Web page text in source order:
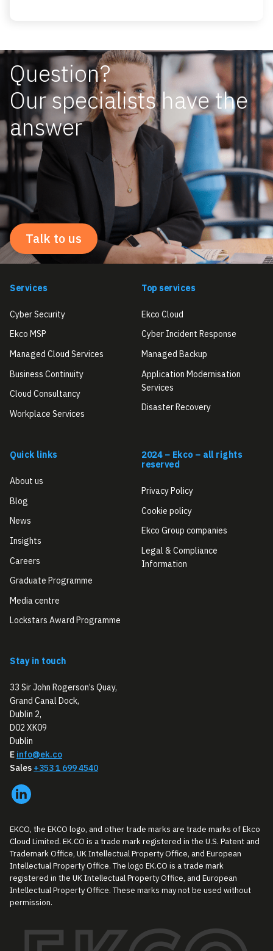
Question?
Our specialists have the
answer
Talk to us
Services
Cyber Security
Ekco MSP
Managed Cloud Services
Business Continuity
Cloud Consultancy
Workplace Services
Top services
Ekco Cloud
Cyber Incident Response
Managed Backup
Application Modernisation
Services
Disaster Recovery
Quick links
About us
Blog
News
Insights
Careers
Graduate Programme
Media centre
Lockstars Award Programme
2024 – Ekco – all rights
reserved
Privacy Policy
Cookie policy
Ekco Group companies
Legal & Compliance
Information
Stay in touch
33 Sir John Rogerson’s Quay,
Grand Canal Dock,
Dublin 2,
D02 XK09
Dublin
E info@ek.co
Sales +353 1 699 4540
EKCO, the EKCO logo, and other trade marks are trade marks of Ekco
Cloud Limited. EK.CO is a trade mark registered in the U.S. Patent and
Trademark Office, UK Intellectual Property Office, and European
Intellectual Property Office. The logo EK.CO is a trade mark
registered in the UK Intellectual Property Office, and European
Intellectual Property Office. These marks may not be used without
permission.